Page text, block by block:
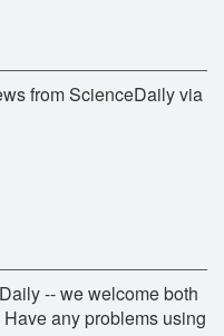
from ScienceDaily via
-- we welcome both
any problems using